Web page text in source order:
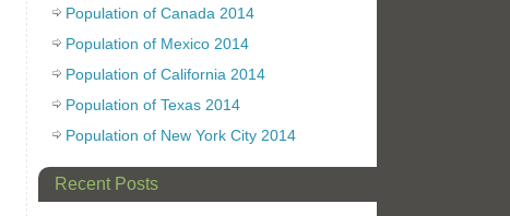
Population of Canada 2014
Population of Mexico 2014
Population of California 2014
Population of Texas 2014
Population of New York City 2014
Recent Posts